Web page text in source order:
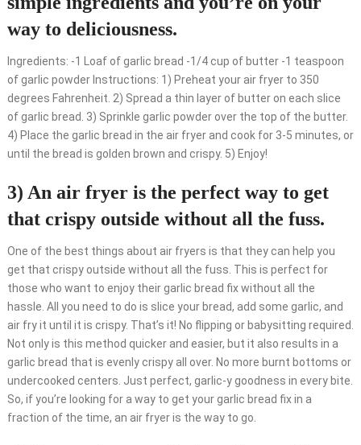
way to deliciousness.
Ingredients: -1 Loaf of garlic bread -1/4 cup of butter -1 teaspoon
of garlic powder Instructions: 1) Preheat your air fryer to 350
degrees Fahrenheit. 2) Spread a thin layer of butter on each slice
of garlic bread. 3) Sprinkle garlic powder over the top of the butter.
4) Place the garlic bread in the air fryer and cook for 3-5 minutes, or
until the bread is golden brown and crispy. 5) Enjoy!
3) An air fryer is the perfect way to get
that crispy outside without all the fuss.
One of the best things about air fryers is that they can help you
get that crispy outside without all the fuss. This is perfect for
those who want to enjoy their garlic bread fix without all the
hassle. All you need to do is slice your bread, add some garlic, and
air fry it until it is crispy. That’s it! No flipping or babysitting required.
Not only is this method quicker and easier, but it also results in a
garlic bread that is evenly crispy all over. No more burnt bottoms or
undercooked centers. Just perfect, garlic-y goodness in every bite.
So, if you’re looking for a way to get your garlic bread fix in a
fraction of the time, an air fryer is the way to go.